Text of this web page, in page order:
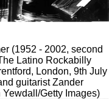
(1952 - 2002, second
Latino Rockabilly
London, 9th July
guitarist Zander
Getty Images)